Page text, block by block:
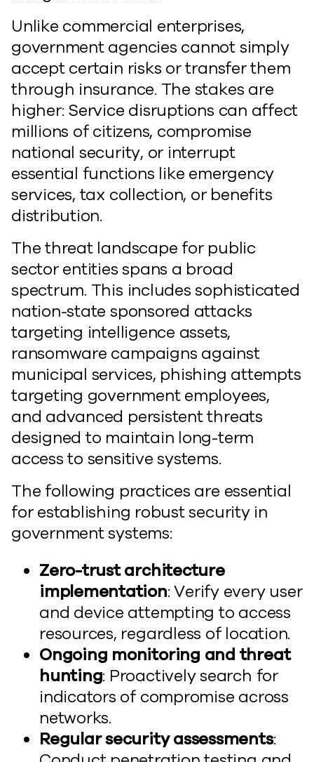
Unlike commercial enterprises,
government agencies cannot simply
accept certain risks or transfer them
through insurance. The stakes are
higher: Service disruptions can affect
millions of citizens, compromise
national security, or interrupt
essential functions like emergency
services, tax collection, or benefits
distribution.
The threat landscape for public
sector entities spans a broad
spectrum. This includes sophisticated
nation-state sponsored attacks
targeting intelligence assets,
ransomware campaigns against
municipal services, phishing attempts
targeting government employees,
and advanced persistent threats
designed to maintain long-term
access to sensitive systems.
The following practices are essential
for establishing robust security in
government systems:
Zero-trust architecture
implementation: Verify every user
and device attempting to access
resources, regardless of location.
Ongoing monitoring and threat
hunting: Proactively search for
indicators of compromise across
networks.
Regular security assessments: